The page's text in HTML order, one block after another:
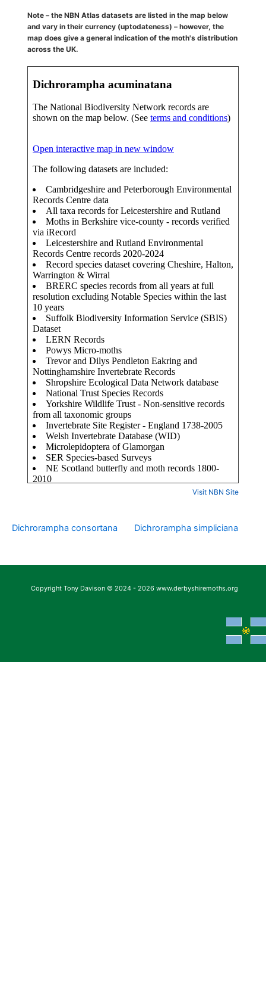
Note – the NBN Atlas datasets are listed in the map below
and vary in their currency (uptodateness) – however, the
map does give a general indication of the moth's distribution
across the UK.
Visit NBN Site
Dichrorampha consortana Dichrorampha simpliciana
Copyright Tony Davison © 2024 - 2026 www.derbyshiremoths.org